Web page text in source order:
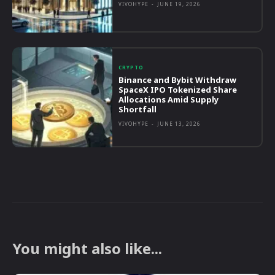
VIVOHYPE - JUNE 19, 2026
CRYPTO
Binance and Bybit Withdraw
SpaceX IPO Tokenized Share
Allocations Amid Supply
Shortfall
VIVOHYPE - JUNE 13, 2026
You might also like...